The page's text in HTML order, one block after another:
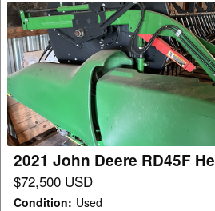
2021
John
Deere
RD45F
Header
Combine
2021 John Deere RD45F
$72,500 USD
Condition: Used